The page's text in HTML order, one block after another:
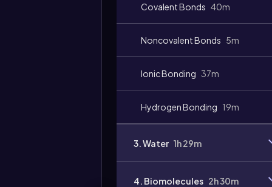
Covalent Bonds 40m
Noncovalent Bonds 5m
Ionic Bonding 37m
Hydrogen Bonding 19m
3. Water 1h 29m
4. Biomolecules 2h 30m